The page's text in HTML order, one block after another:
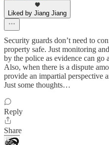
Liked by Jiang Jiang
Security guards don’t need to
property safe. Just monitoring
by the police as evidence can
Also, when there is a dispute
provide an impartial perspective
Just some thoughts…
Reply
Share